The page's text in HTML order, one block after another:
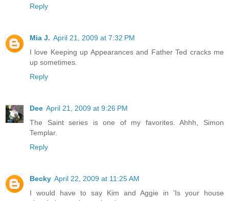
Reply
Mia J. April 21, 2009 at 7:32 PM
I love Keeping up Appearances and Father Ted cracks me
up sometimes.
Reply
Dee April 21, 2009 at 9:26 PM
The Saint series is one of my favorites. Ahhh, Simon
Templar.
Reply
Becky April 22, 2009 at 11:25 AM
I would have to say Kim and Aggie in 'Is your house